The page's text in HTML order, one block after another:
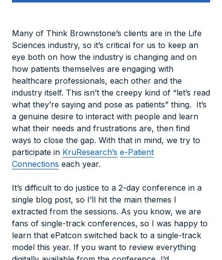
Many of Think Brownstone’s clients are in the Life
Sciences industry, so it’s critical for us to keep an
eye both on how the industry is changing and on
how patients themselves are engaging with
healthcare professionals, each other and the
industry itself. This isn’t the creepy kind of “let’s read
what they’re saying and pose as patients” thing. It’s
a genuine desire to interact with people and learn
what their needs and frustrations are, then find
ways to close the gap. With that in mind, we try to
participate in KruResearch’s e-Patient
Connections each year.
It’s difficult to do justice to a 2-day conference in a
single blog post, so I’ll hit the main themes I
extracted from the sessions. As you know, we are
fans of single-track conferences, so I was happy to
learn that ePatcon switched back to a single-track
model this year. If you want to review everything